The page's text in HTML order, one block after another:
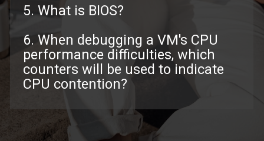
5. What is BIOS?
6. When debugging a VM's CPU
performance difficulties, which
counters will be used to indicate
CPU contention?